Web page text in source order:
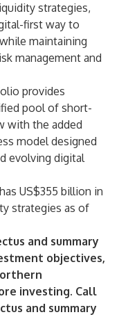
strategies,
first way to
maintaining
management and
provides
pool of short-
with the added
model designed
evolving digital
US$355 billion in
strategies as of
and summary
objectives,
investing. Call
and summary